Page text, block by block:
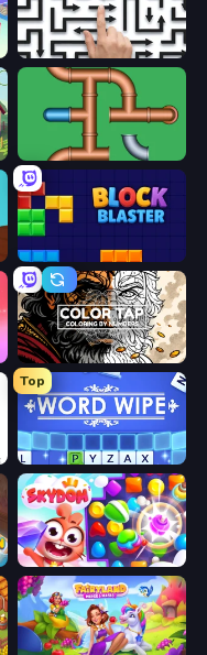
Arrow Escape: Puzzle
Plumber Pipe Out
Block Blaster
Color Tap: Coloring by Numbers
Top
Word Wipe
Skydom